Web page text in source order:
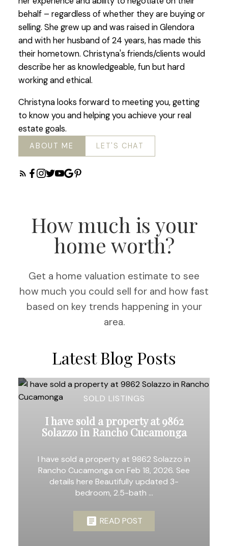
behalf – regardless of whether they are buying or
selling. She grew up and was raised in Glendora
and with her husband of 24 years, has made this
their hometown. Christyna's friends/clients would
describe her as knowledgeable, fun but hard
working and ethical.
Christyna looks forward to meeting you, getting
to know you and helping you achieve your real
estate goals.
ABOUT ME LET'S CHAT
How much is your
home worth?
Get a home valuation estimate to see
how much you could sell for and how fast
based on key trends happening in your
area.
Latest Blog Posts
SOLD LISTINGS
I have sold a property at 9862
Solazzo in Rancho Cucamonga
I have sold a property at 9862 Solazzo in
Rancho Cucamonga on Feb 18, 2026. See
details here Beautifully updated 3-
bedroom, 2.5-bath ...
READ POST